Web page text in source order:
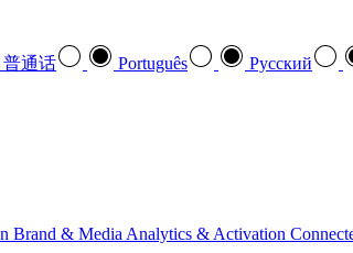
普通话 Português Pусский
Brand & Media Analytics & Activation